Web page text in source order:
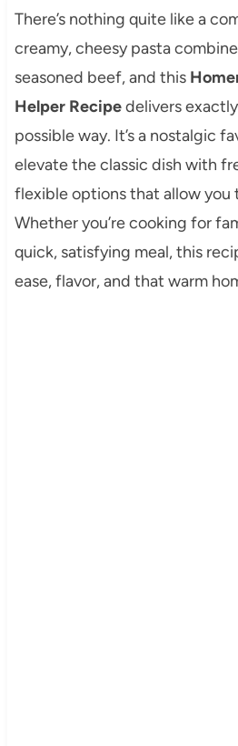
There’s nothing quite like a
creamy, cheesy pasta
seasoned beef, and this
Helper Recipedelivers
possible way. It’s a nostalgic
elevate the classic dish with
flexible options that allow you
Whether you’re cooking for
quick, satisfying meal, this
ease, flavor, and that warm